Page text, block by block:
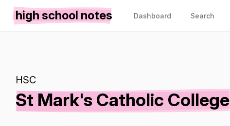
high school notes Dashboard Search
HSC
St Mark's Catholic College